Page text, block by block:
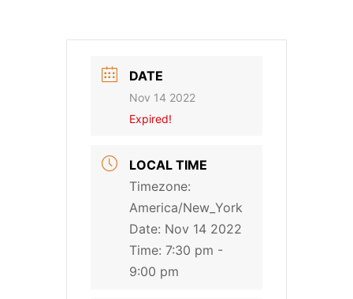
DATE
Nov 14 2022
Expired!
LOCAL TIME
Timezone:
America/New_York
Date: Nov 14 2022
Time: 7:30 pm -
9:00 pm